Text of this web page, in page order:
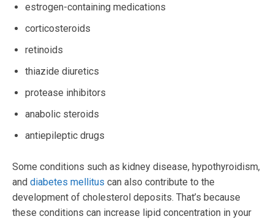
estrogen-containing medications
corticosteroids
retinoids
thiazide diuretics
protease inhibitors
anabolic steroids
antiepileptic drugs
Some conditions such as kidney disease, hypothyroidism,
and diabetes mellitus can also contribute to the
development of cholesterol deposits. That’s because
these conditions can increase lipid concentration in your